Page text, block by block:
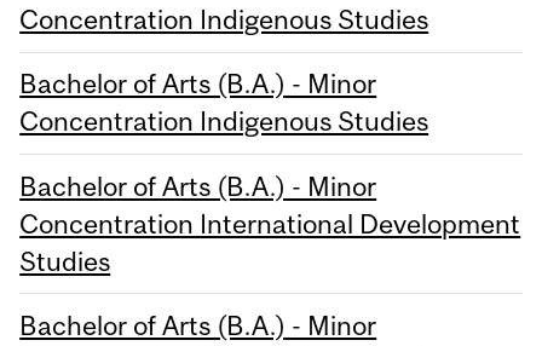
Concentration Indigenous Studies
Bachelor of Arts (B.A.) - Minor
Concentration Indigenous Studies
Bachelor of Arts (B.A.) - Minor
Concentration International Development
Studies
Bachelor of Arts (B.A.) - Minor